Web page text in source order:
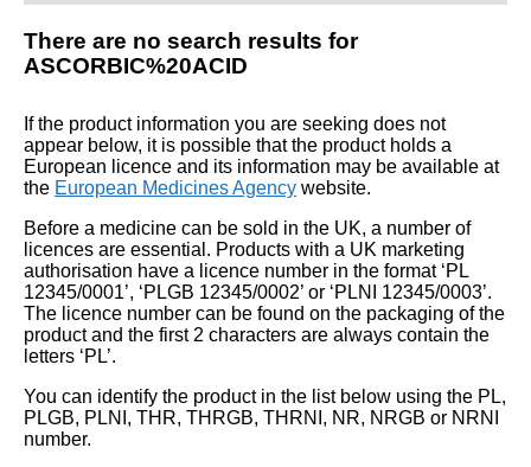
There are no search results for
ASCORBIC%20ACID
If the product information you are seeking does not
appear below, it is possible that the product holds a
European licence and its information may be available at
the European Medicines Agency website.
Before a medicine can be sold in the UK, a number of
licences are essential. Products with a UK marketing
authorisation have a licence number in the format ‘PL
12345/0001’, ‘PLGB 12345/0002’ or ‘PLNI 12345/0003’.
The licence number can be found on the packaging of the
product and the first 2 characters are always contain the
letters ‘PL’.
You can identify the product in the list below using the PL,
PLGB, PLNI, THR, THRGB, THRNI, NR, NRGB or NRNI
number.